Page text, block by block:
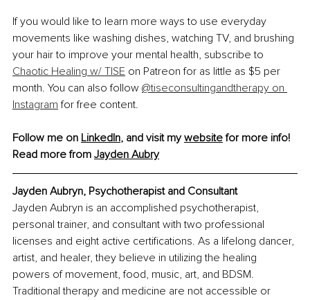
If you would like to learn more ways to use everyday
movements like washing dishes, watching TV, and brushing
your hair to improve your mental health, subscribe to
Chaotic Healing w/ TISE on Patreon for as little as $5 per
month. You can also follow @tiseconsultingandtherapy on
Instagram for free content.
Follow me on LinkedIn, and visit my website for more info!
Read more from Jayden Aubry
Jayden Aubryn, Psychotherapist and Consultant
Jayden Aubryn is an accomplished psychotherapist,
personal trainer, and consultant with two professional
licenses and eight active certifications. As a lifelong dancer,
artist, and healer, they believe in utilizing the healing
powers of movement, food, music, art, and BDSM.
Traditional therapy and medicine are not accessible or